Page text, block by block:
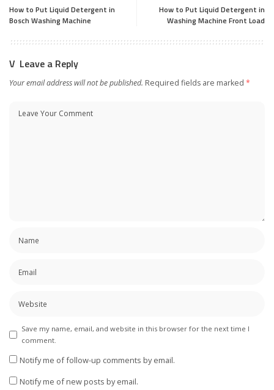
How to Put Liquid Detergent in
Bosch Washing Machine
How to Put Liquid Detergent in
Washing Machine Front Load
Leave a Reply
Your email address will not be published. Required fields are marked *
Save my name, email, and website in this browser for the next time I
comment.
Notify me of follow-up comments by email.
Notify me of new posts by email.